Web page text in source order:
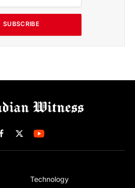
SUBSCRIBE
Facebook
X
(Twitter)
Technology